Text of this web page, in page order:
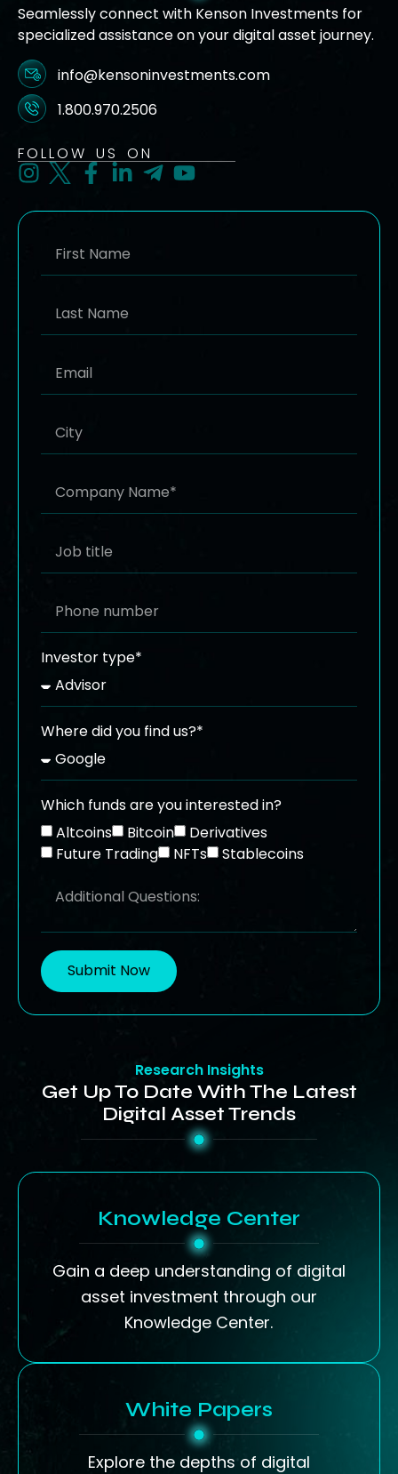
Seamlessly connect with Kenson Investments for
specialized assistance on your digital asset journey.
info@kensoninvestments.com
1.800.970.2506
FOLLOW US ON
Investor type*
Where did you find us?*
Which funds are you interested in?
Altcoins
Bitcoin
Derivatives
Future Trading
NFTs Stablecoins
Submit Now
Research Insights
Get Up To Date With The Latest
Digital Asset Trends
Knowledge Center
Gain a deep understanding of digital
asset investment through our
Knowledge Center.
White Papers
Explore the depths of digital